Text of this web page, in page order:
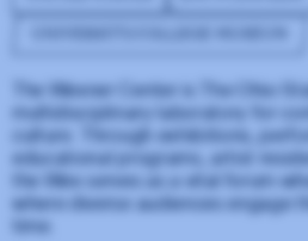
The Wexner Center is The Ohio
multidisciplinary laboratory for
culture. Through exhibitions,
educational programs, artist
the Wex serves as a vital forum
where diverse audiences engage
time.